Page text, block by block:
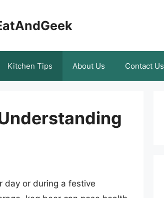
Kitchen Tips About Us Contact Us
day or during a festive